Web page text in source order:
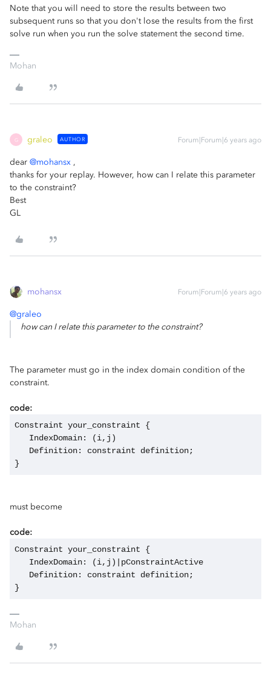
Note that you will need to store the results between two
subsequent runs so that you don't lose the results from the first
solve run when you run the solve statement the second time.
Mohan
G graleo AUTHOR Forum|Forum|6 years ago
dear @mohansx ,
thanks for your replay. However, how can I relate this parameter
to the constraint?
Best
GL
mohansx Forum|Forum|6 years ago
@graleo
how can I relate this parameter to the constraint?
The parameter must go in the index domain condition of the
constraint.
code:
Constraint your_constraint {
   IndexDomain: (i,j)
   Definition: constraint definition;
}
must become
code:
Constraint your_constraint {
   IndexDomain: (i,j)|pConstraintActive
   Definition: constraint definition;
}
Mohan